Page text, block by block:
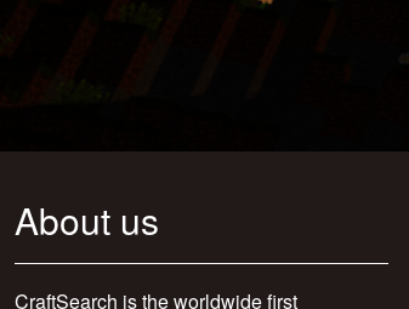
About us
CraftSearch is the worldwide first